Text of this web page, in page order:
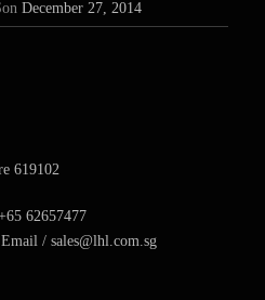
December 27, 2014
619102
62657477
/ sales@lhl.com.sg